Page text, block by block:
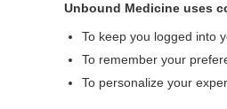
Unbound Medicine uses
To keep you logged into
To remember your
To personalize your